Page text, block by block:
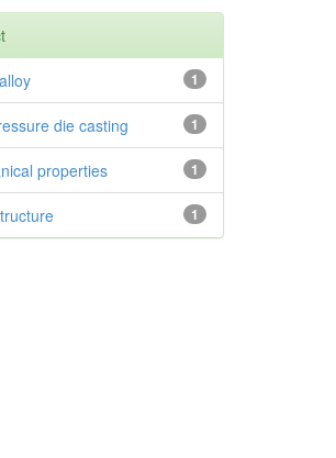
1
1
die casting
1
properties
1